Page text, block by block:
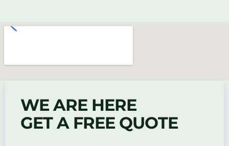
WE ARE HERE
GET A FREE QUOTE